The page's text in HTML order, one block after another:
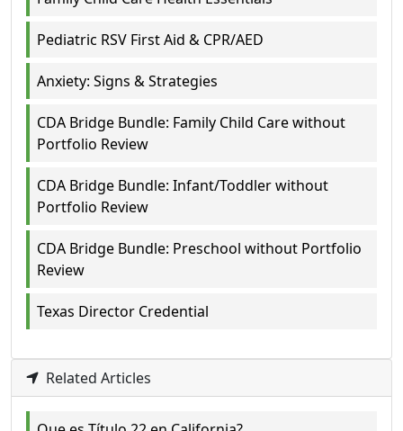
Pediatric RSV First Aid & CPR/AED
Anxiety: Signs & Strategies
CDA Bridge Bundle: Family Child Care without
Portfolio Review
CDA Bridge Bundle: Infant/Toddler without
Portfolio Review
CDA Bridge Bundle: Preschool without Portfolio
Review
Texas Director Credential
Related Articles